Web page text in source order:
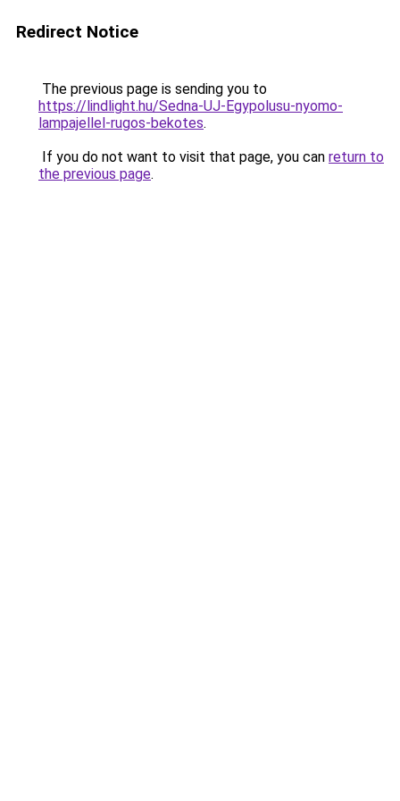
Redirect Notice
The previous page is sending you to
https://lindlight.hu/Sedna-UJ-Egypolusu-nyomo-
lampajellel-rugos-bekotes.
If you do not want to visit that page, you can return to
the previous page.